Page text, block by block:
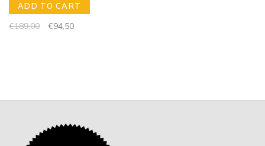
ADD TO CART
€189,00 €94,50